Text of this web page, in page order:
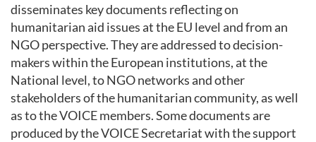
disseminates key documents reflecting on
humanitarian aid issues at the EU level and from an
NGO perspective. They are addressed to decision-
makers within the European institutions, at the
National level, to NGO networks and other
stakeholders of the humanitarian community, as well
as to the VOICE members. Some documents are
produced by the VOICE Secretariat with the support